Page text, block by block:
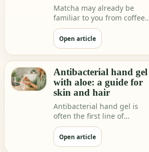
Matcha may already be
familiar to you from coffee
shops and home rituals.
But we increa…
Open article
Antibacterial hand gel
with aloe: a guide for
skin and hair
Antibacterial hand gel is
often the first line of
hygiene when you are not
near water.
Open article